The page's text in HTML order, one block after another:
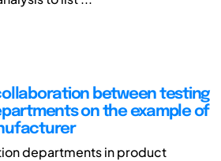
between testing
on the example of
departments in product